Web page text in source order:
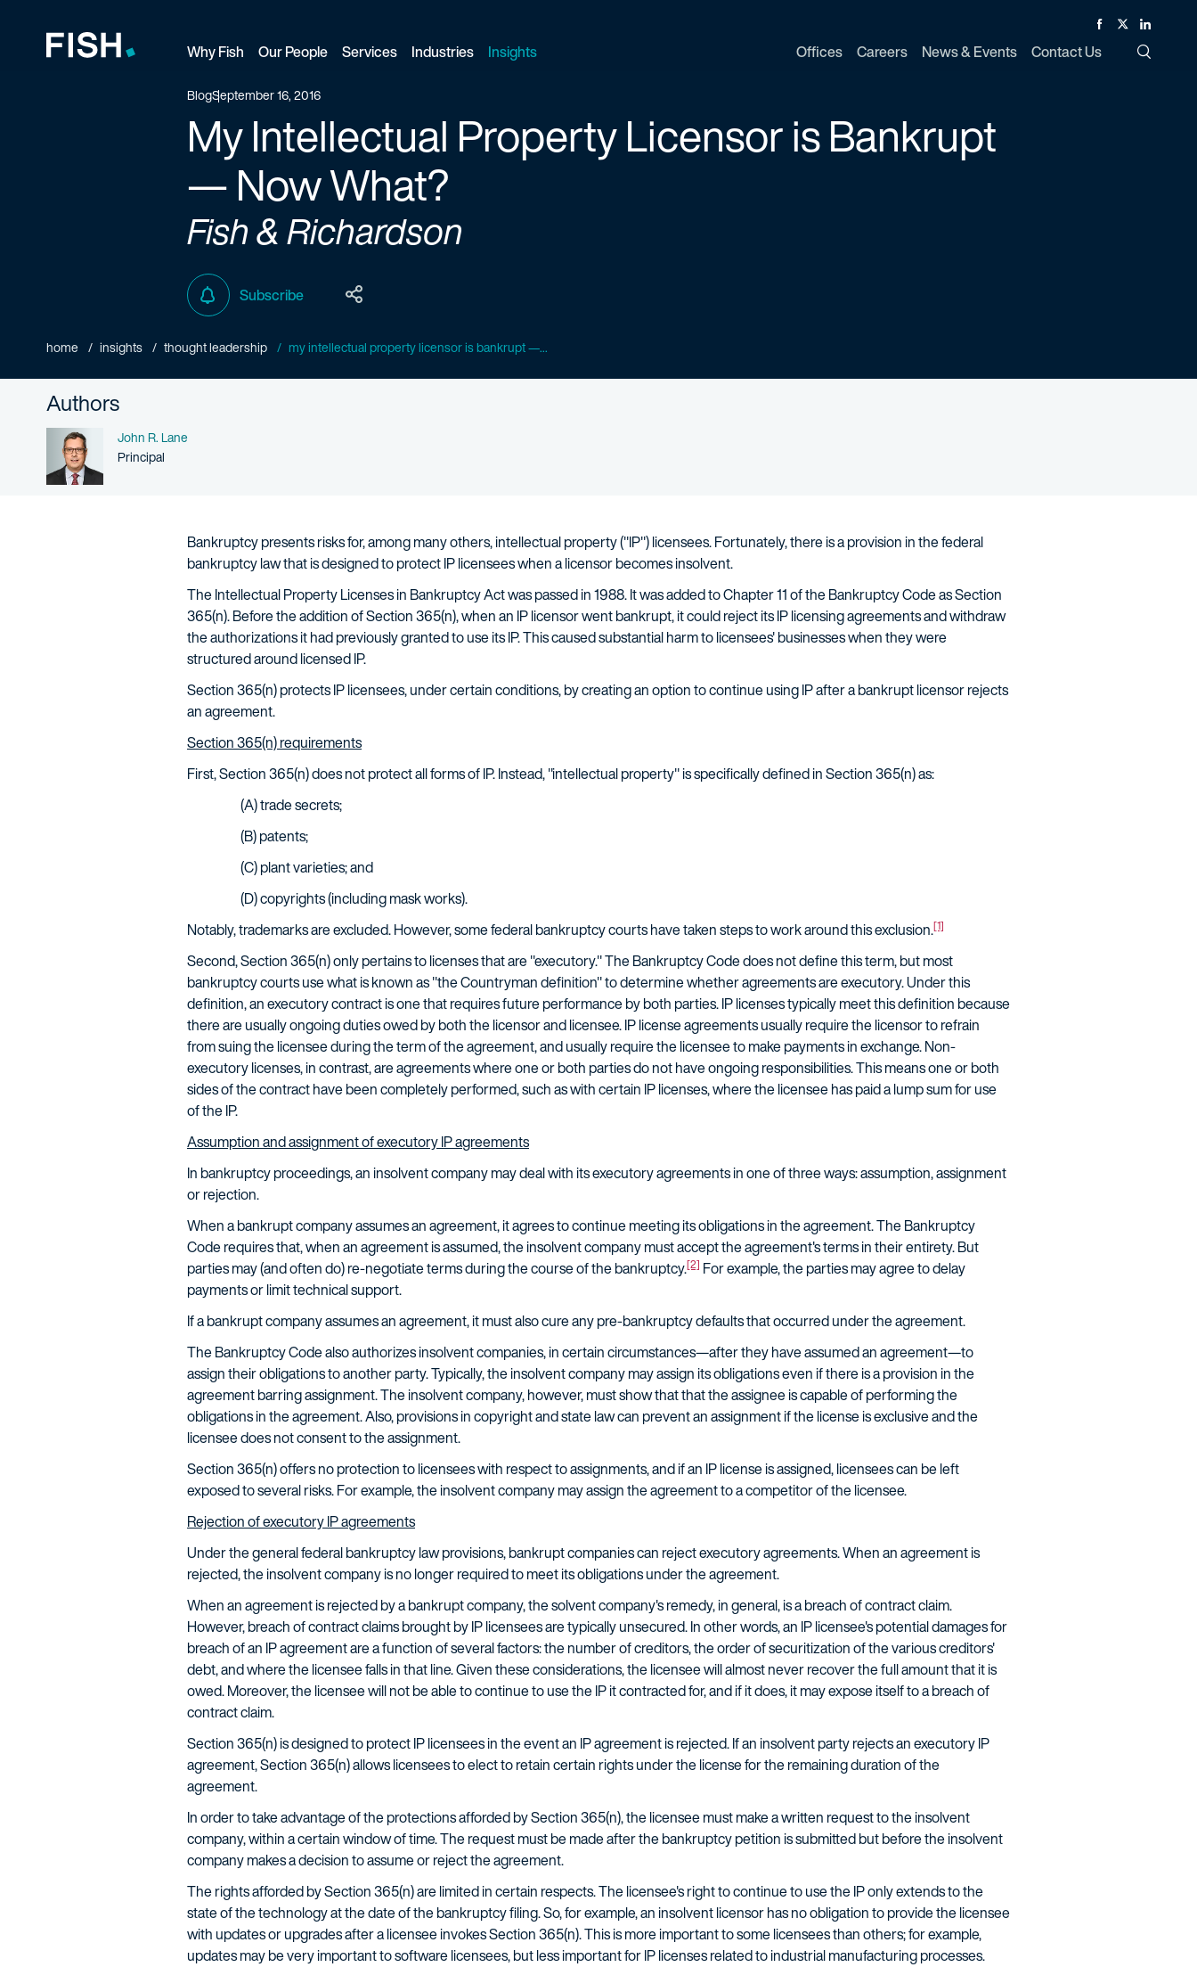
Why Fish Our People Services Industries Insights Offices Careers News & Events Contact Us
Facebook
TwitterLinked In
BlogSeptember 16, 2016
My Intellectual Property Licensor is Bankrupt
— Now What?
Fish & Richardson
Subscribe
home insights thought leadership my intellectual property licensor is bankrupt —...
Authors
Name
John R. Lane
Person title
Principal
Bankruptcy presents risks for, among many others, intellectual property ("IP") licensees. Fortunately, there is a provision in the federal
bankruptcy law that is designed to protect IP licensees when a licensor becomes insolvent.
The Intellectual Property Licenses in Bankruptcy Act was passed in 1988. It was added to Chapter 11 of the Bankruptcy Code as Section
365(n). Before the addition of Section 365(n), when an IP licensor went bankrupt, it could reject its IP licensing agreements and withdraw
the authorizations it had previously granted to use its IP. This caused substantial harm to licensees' businesses when they were
structured around licensed IP.
Section 365(n) protects IP licensees, under certain conditions, by creating an option to continue using IP after a bankrupt licensor rejects
an agreement.
Section 365(n) requirements
First, Section 365(n) does not protect all forms of IP. Instead, "intellectual property" is specifically defined in Section 365(n) as:
(A) trade secrets;
(B) patents;
(C) plant varieties; and
(D) copyrights (including mask works).
Notably, trademarks are excluded. However, some federal bankruptcy courts have taken steps to work around this exclusion.[1]
Second, Section 365(n) only pertains to licenses that are "executory." The Bankruptcy Code does not define this term, but most
bankruptcy courts use what is known as "the Countryman definition" to determine whether agreements are executory. Under this
definition, an executory contract is one that requires future performance by both parties. IP licenses typically meet this definition because
there are usually ongoing duties owed by both the licensor and licensee. IP license agreements usually require the licensor to refrain
from suing the licensee during the term of the agreement, and usually require the licensee to make payments in exchange. Non-
executory licenses, in contrast, are agreements where one or both parties do not have ongoing responsibilities. This means one or both
sides of the contract have been completely performed, such as with certain IP licenses, where the licensee has paid a lump sum for use
of the IP.
Assumption and assignment of executory IP agreements
In bankruptcy proceedings, an insolvent company may deal with its executory agreements in one of three ways: assumption, assignment
or rejection.
When a bankrupt company assumes an agreement, it agrees to continue meeting its obligations in the agreement. The Bankruptcy
Code requires that, when an agreement is assumed, the insolvent company must accept the agreement's terms in their entirety. But
parties may (and often do) re-negotiate terms during the course of the bankruptcy.[2] For example, the parties may agree to delay
payments or limit technical support.
If a bankrupt company assumes an agreement, it must also cure any pre-bankruptcy defaults that occurred under the agreement.
The Bankruptcy Code also authorizes insolvent companies, in certain circumstances—after they have assumed an agreement—to
assign their obligations to another party. Typically, the insolvent company may assign its obligations even if there is a provision in the
agreement barring assignment. The insolvent company, however, must show that that the assignee is capable of performing the
obligations in the agreement. Also, provisions in copyright and state law can prevent an assignment if the license is exclusive and the
licensee does not consent to the assignment.
Section 365(n) offers no protection to licensees with respect to assignments, and if an IP license is assigned, licensees can be left
exposed to several risks. For example, the insolvent company may assign the agreement to a competitor of the licensee.
Rejection of executory IP agreements
Under the general federal bankruptcy law provisions, bankrupt companies can reject executory agreements. When an agreement is
rejected, the insolvent company is no longer required to meet its obligations under the agreement.
When an agreement is rejected by a bankrupt company, the solvent company's remedy, in general, is a breach of contract claim.
However, breach of contract claims brought by IP licensees are typically unsecured. In other words, an IP licensee's potential damages for
breach of an IP agreement are a function of several factors: the number of creditors, the order of securitization of the various creditors'
debt, and where the licensee falls in that line. Given these considerations, the licensee will almost never recover the full amount that it is
owed. Moreover, the licensee will not be able to continue to use the IP it contracted for, and if it does, it may expose itself to a breach of
contract claim.
Section 365(n) is designed to protect IP licensees in the event an IP agreement is rejected. If an insolvent party rejects an executory IP
agreement, Section 365(n) allows licensees to elect to retain certain rights under the license for the remaining duration of the
agreement.
In order to take advantage of the protections afforded by Section 365(n), the licensee must make a written request to the insolvent
company, within a certain window of time. The request must be made after the bankruptcy petition is submitted but before the insolvent
company makes a decision to assume or reject the agreement.
The rights afforded by Section 365(n) are limited in certain respects. The licensee's right to continue to use the IP only extends to the
state of the technology at the date of the bankruptcy filing. So, for example, an insolvent licensor has no obligation to provide the licensee
with updates or upgrades after a licensee invokes Section 365(n). This is more important to some licensees than others; for example,
updates may be very important to software licensees, but less important for IP licenses related to industrial manufacturing processes.